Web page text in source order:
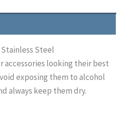
Steel
accessories looking their best
exposing them to alcohol
always keep them dry.